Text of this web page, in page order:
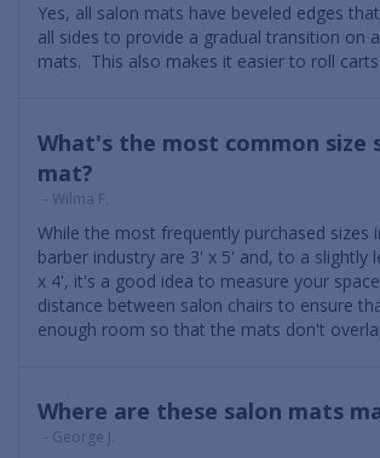
Yes, all salon mats have beveled edges
all sides to provide a gradual transition on
mats. This also makes it easier to roll
What's the most common size
mat?
- Wilma F.
While the most frequently purchased sizes
barber industry are 3' x 5' and, to a slightly
x 4', it's a good idea to measure your
distance between salon chairs to ensure
enough room so that the mats don't
Where are these salon mats
- George J.